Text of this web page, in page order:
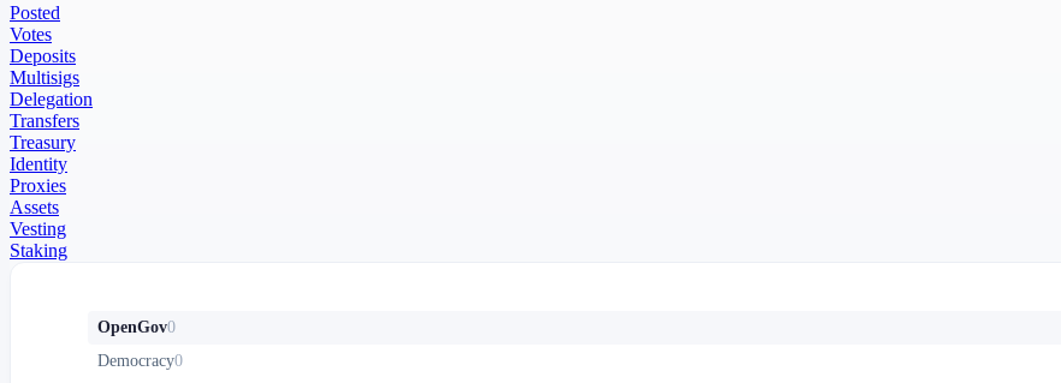
Posted
Votes
Deposits
Multisigs
Delegation
Transfers
Treasury
Identity
Proxies
Assets
Vesting
Staking
OpenGov0
Democracy0